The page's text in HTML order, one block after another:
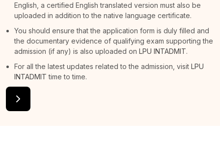
English, a certified English translated version must also be
uploaded in addition to the native language certificate.
You should ensure that the application form is duly filled and
the documentary evidence of qualifying exam supporting the
admission (if any) is also uploaded on LPU INTADMIT.
For all the latest updates related to the admission, visit LPU
INTADMIT time to time.